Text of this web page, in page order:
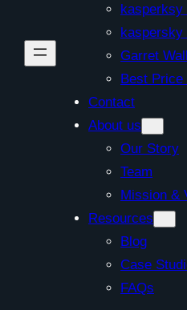
kasperksy
kaspersky
Garret
Best Price
Contact
About us
Our Story
Team
Mission &
Resources
Blog
Case
FAQs